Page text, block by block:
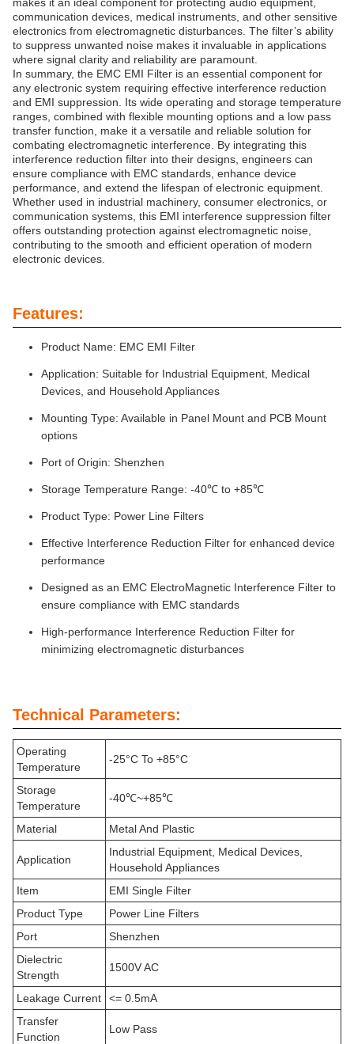
communication devices, medical instruments, and other sensitive
electronics from electromagnetic disturbances. The filter’s ability
to suppress unwanted noise makes it invaluable in applications
where signal clarity and reliability are paramount.
In summary, the EMC EMI Filter is an essential component for
any electronic system requiring effective interference reduction
and EMI suppression. Its wide operating and storage temperature
ranges, combined with flexible mounting options and a low pass
transfer function, make it a versatile and reliable solution for
combating electromagnetic interference. By integrating this
interference reduction filter into their designs, engineers can
ensure compliance with EMC standards, enhance device
performance, and extend the lifespan of electronic equipment.
Whether used in industrial machinery, consumer electronics, or
communication systems, this EMI interference suppression filter
offers outstanding protection against electromagnetic noise,
contributing to the smooth and efficient operation of modern
electronic devices.
Features:
Product Name: EMC EMI Filter
Application: Suitable for Industrial Equipment, Medical
Devices, and Household Appliances
Mounting Type: Available in Panel Mount and PCB Mount
options
Port of Origin: Shenzhen
Storage Temperature Range: -40℃ to +85℃
Product Type: Power Line Filters
Effective Interference Reduction Filter for enhanced device
performance
Designed as an EMC ElectroMagnetic Interference Filter to
ensure compliance with EMC standards
High-performance Interference Reduction Filter for
minimizing electromagnetic disturbances
Technical Parameters:
Operating
Temperature
-25°C To +85°C
Storage
Temperature
-40℃~+85℃
Material Metal And Plastic
Application
Industrial Equipment, Medical Devices,
Household Appliances
Item
EMI Single Filter
Product Type
Power Line Filters
Port
Shenzhen
Dielectric
Strength
1500V AC
Leakage Current
<= 0.5mA
Transfer
Function
Low Pass